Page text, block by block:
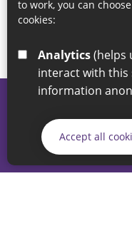
to work, you can
cookies:
Analytics
interact with
information
Accept all
If you have any
our Coordination Team